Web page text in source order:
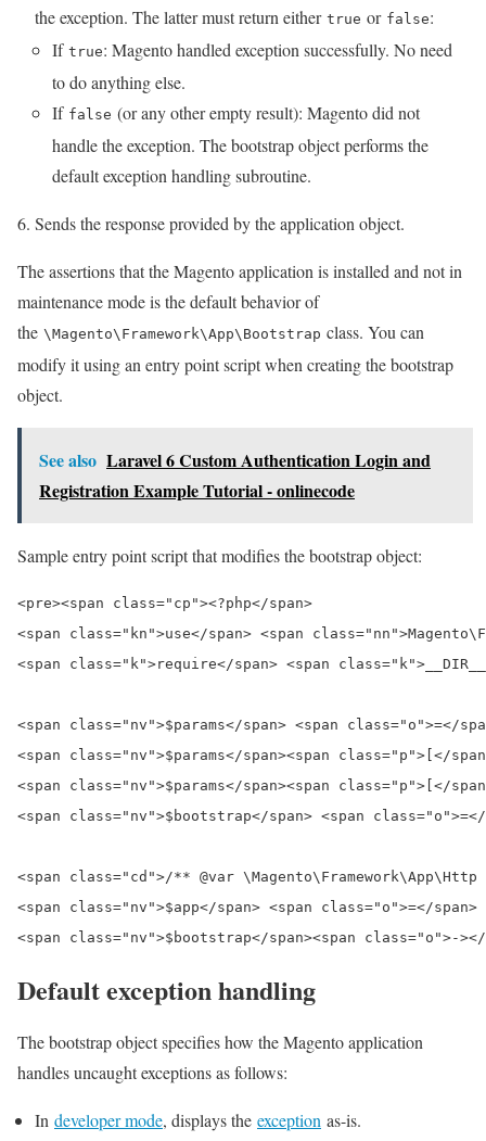
the exception. The latter must return either true or false:
If true: Magento handled exception successfully. No need
to do anything else.
If false (or any other empty result): Magento did not
handle the exception. The bootstrap object performs the
default exception handling subroutine.
Sends the response provided by the application object.
The assertions that the Magento application is installed and not in
maintenance mode is the default behavior of
the \Magento\Framework\App\Bootstrap class. You can
modify it using an entry point script when creating the bootstrap
object.
See also Laravel 6 Custom Authentication Login and
Registration Example Tutorial - onlinecode
Sample entry point script that modifies the bootstrap object:
<pre><span class="cp"><?php</span>
<span class="kn">use</span> <span
<span class="k">require</span> <span
<span class="nv">$params</span> <span class="o">=</
<span class="nv">$params</span><span class="p">[</
<span class="nv">$params</span><span class="p">[</
<span class="nv">$bootstrap</span> <span
<span class="cd">/** @var
<span class="nv">$app</span> <span class="o">=</
Default exception handling
The bootstrap object specifies how the Magento application
handles uncaught exceptions as follows:
In developer mode, displays the exception as-is.